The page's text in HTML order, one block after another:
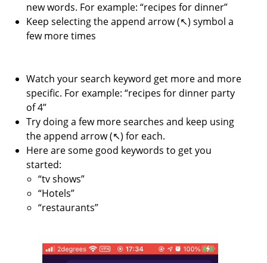
new words. For example: “recipes for dinner”
Keep selecting the append arrow (↖︎) symbol a
few more times
Watch your search keyword get more and more
specific. For example: “recipes for dinner party
of 4”
Try doing a few more searches and keep using
the append arrow (↖︎) for each.
Here are some good keywords to get you
started:
“tv shows”
“Hotels”
“restaurants”